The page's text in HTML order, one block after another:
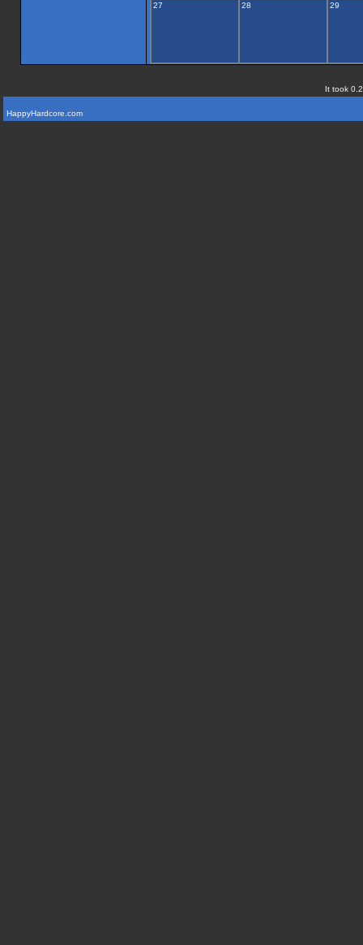
27 28 29
It took
HappyHardcore.com